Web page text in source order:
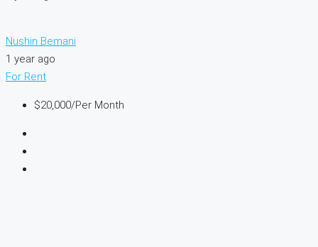
Nushin Bemani
1 year ago
For Rent
$20,000/Per Month